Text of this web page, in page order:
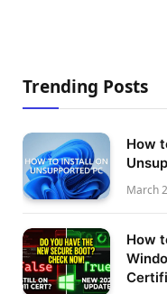
Trending Posts
How
March
How